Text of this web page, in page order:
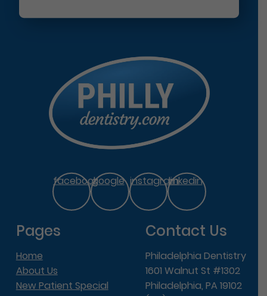
facebookgoogle instagramlinkedin
Pages
Home
About Us
New Patient Special
Contact Us
Philadelphia Dentistry
1601 Walnut St #1302
Philadelphia, PA 19102